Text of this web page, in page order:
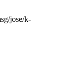
jose/k-